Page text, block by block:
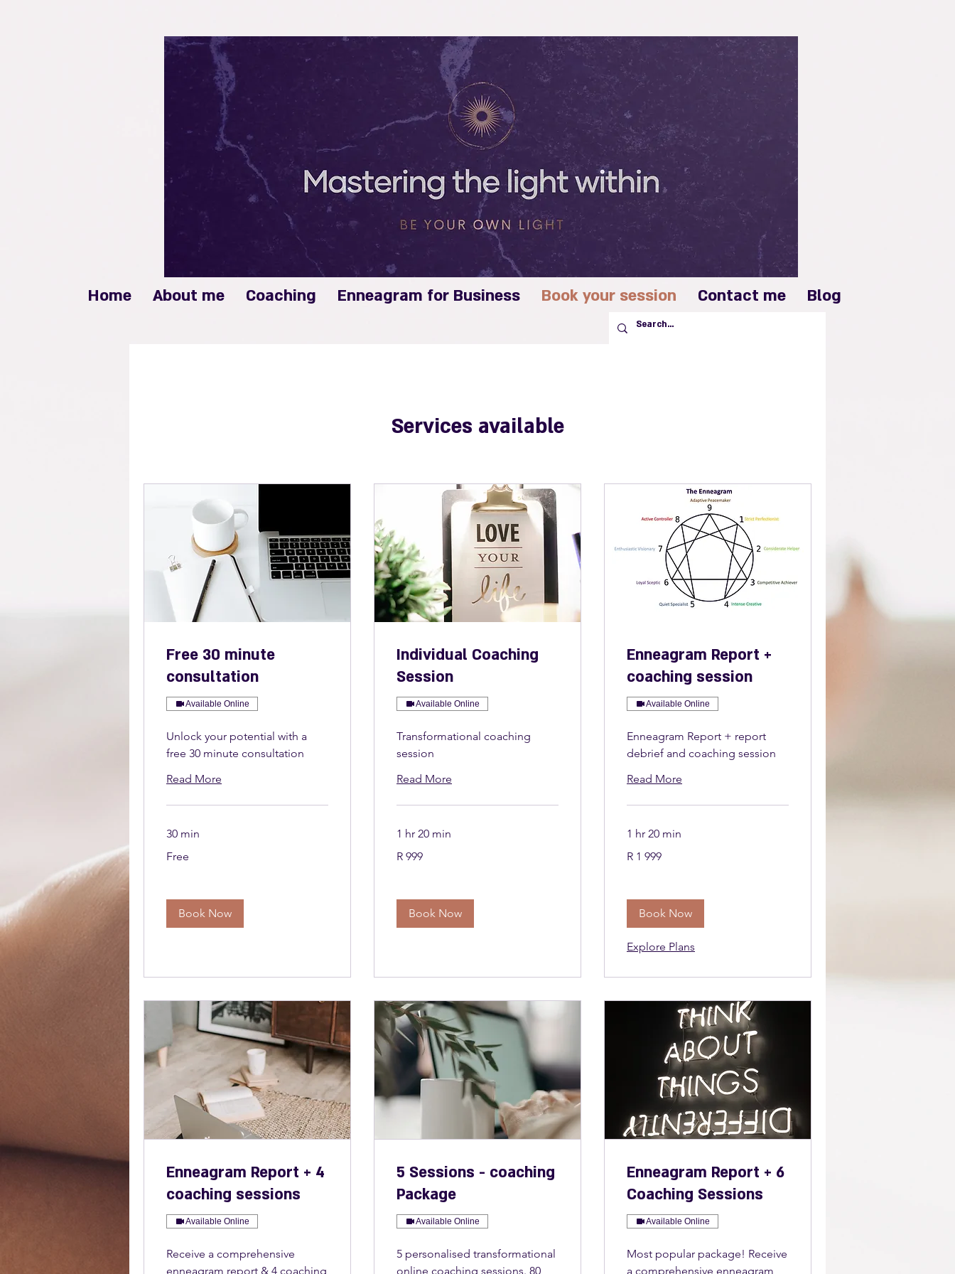
Log In
Home About me Coaching Enneagram for Business Book your session Contact me Blog
Services available
Free 30 minute
consultation
Available Online
Unlock your potential with a
free 30 minute consultation
Read More
30 min
Free
Book Now
Individual Coaching
Session
Available Online
Transformational coaching
session
Read More
1 hr 20 min
South
R 999
Book Now
Enneagram Report +
coaching session
Available Online
Enneagram Report + report
debrief and coaching session
Read More
1 hr 20 min
South
R 1 999
Book Now
Explore Plans
Enneagram Report + 4
coaching sessions
Available Online
Receive a comprehensive
enneagram report & 4 coaching
5 Sessions - coaching
Package
Available Online
5 personalised transformational
online coaching sessions. 80
Enneagram Report + 6
Coaching Sessions
Available Online
Most popular package! Receive
a comprehensive enneagram